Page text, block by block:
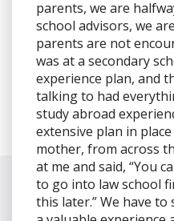
parents, we are
school advisors, we
parents are not
was at a secondary
experience plan, and
talking to had
study abroad
extensive plan in
mother, from across
at me and said, “You
to go into law school
this later.” We have